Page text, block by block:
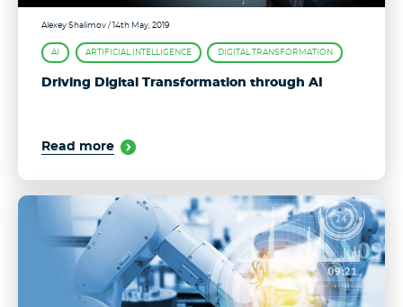
Alexey Shalimov/ 14th May, 2019
AI ARTIFICIAL INTELLIGENCE DIGITAL TRANSFORMATION
Driving Digital Transformation through AI
Read more